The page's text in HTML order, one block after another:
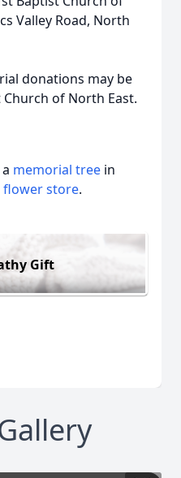
Valley Road, North
donations may be
of North East.
memorial tree in
flower store.
Gift